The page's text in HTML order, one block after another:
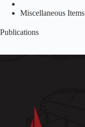
Miscellaneous Items
Publications